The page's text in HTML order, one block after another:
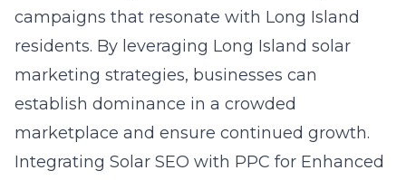
campaigns that resonate with Long Island
residents. By leveraging Long Island solar
marketing strategies, businesses can
establish dominance in a crowded
marketplace and ensure continued growth.
Integrating Solar SEO with PPC for Enhanced